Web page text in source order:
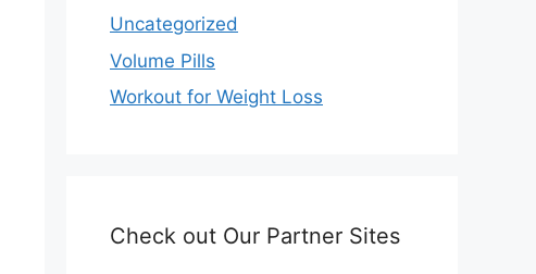
Uncategorized
Volume Pills
Workout for Weight Loss
Check out Our Partner Sites